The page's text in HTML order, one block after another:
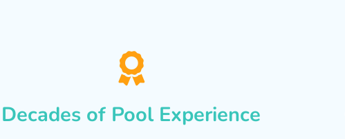
Decades of Pool Experience